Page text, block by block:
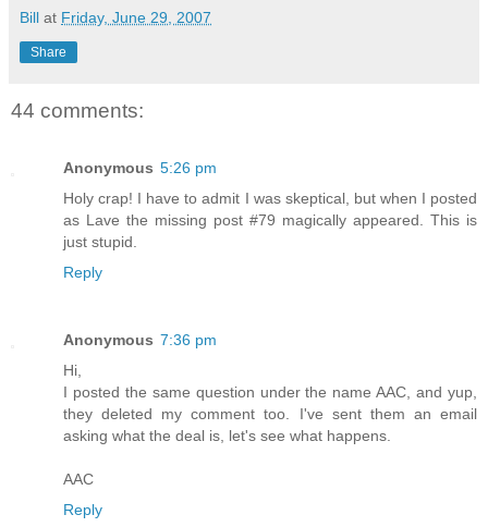
Bill at Friday, June 29, 2007
Share
44 comments:
Anonymous 5:26 pm
Holy crap! I have to admit I was skeptical, but when I posted
as Lave the missing post #79 magically appeared. This is
just stupid.
Reply
Anonymous 7:36 pm
Hi,
I posted the same question under the name AAC, and yup,
they deleted my comment too. I've sent them an email
asking what the deal is, let's see what happens.
AAC
Reply